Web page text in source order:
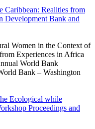
Caribbean: Realities from
Development Bank and
Women in the Context of
Experiences in Africa
World Bank
Bank – Washington
Ecological while
Proceedings and